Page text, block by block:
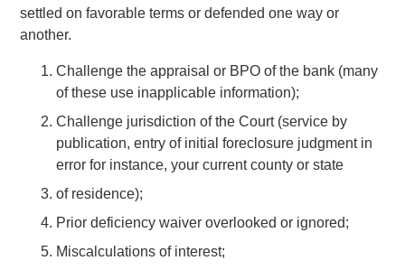
settled on favorable terms or defended one way or
another.
Challenge the appraisal or BPO of the bank (many
of these use inapplicable information);
Challenge jurisdiction of the Court (service by
publication, entry of initial foreclosure judgment in
error for instance, your current county or state
of residence);
Prior deficiency waiver overlooked or ignored;
Miscalculations of interest;